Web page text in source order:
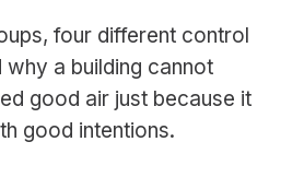
four different control
a building cannot
good air just because it
good intentions.